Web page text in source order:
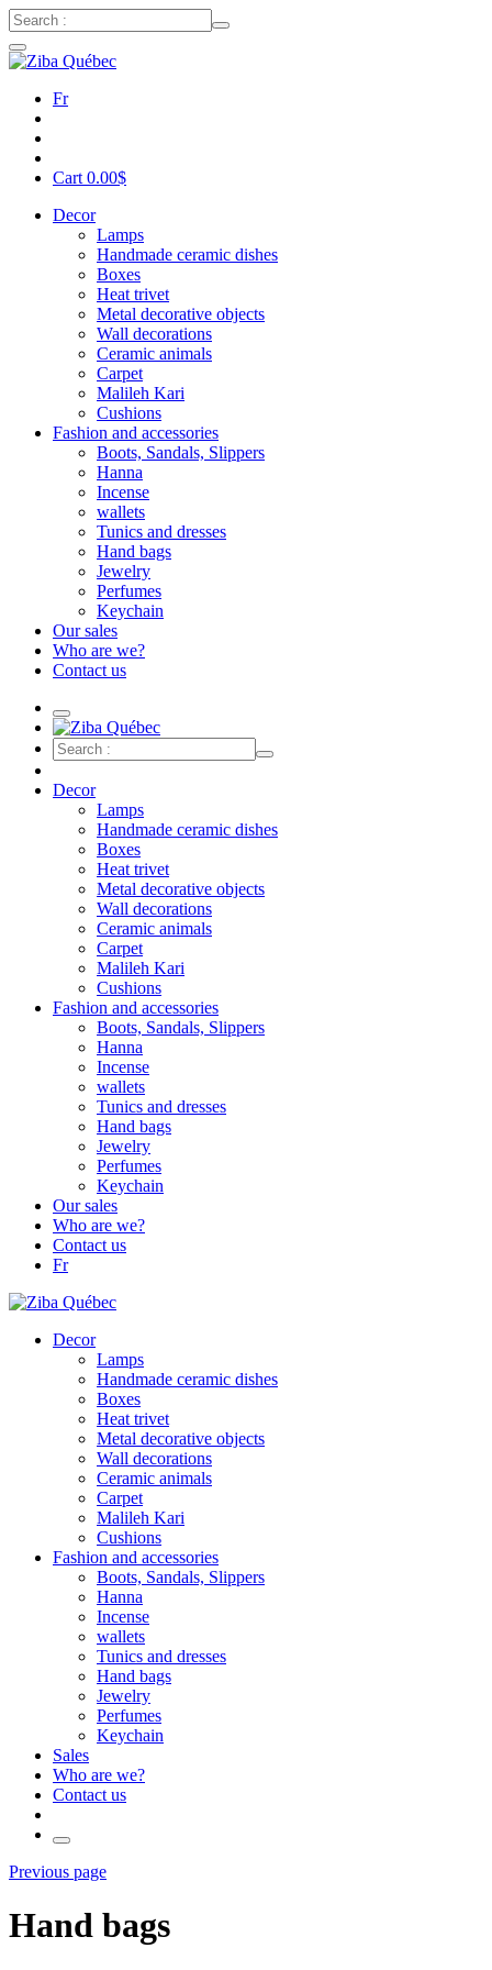
Fr
Cart 0.00$
Decor
Lamps
Handmade ceramic dishes
Boxes
Heat trivet
Metal decorative objects
Wall decorations
Ceramic animals
Carpet
Malileh Kari
Cushions
Fashion and accessories
Boots, Sandals, Slippers
Hanna
Incense
wallets
Tunics and dresses
Hand bags
Jewelry
Perfumes
Keychain
Our sales
Who are we?
Contact us
Decor
Lamps
Handmade ceramic dishes
Boxes
Heat trivet
Metal decorative objects
Wall decorations
Ceramic animals
Carpet
Malileh Kari
Cushions
Fashion and accessories
Boots, Sandals, Slippers
Hanna
Incense
wallets
Tunics and dresses
Hand bags
Jewelry
Perfumes
Keychain
Our sales
Who are we?
Contact us
Fr
Decor
Lamps
Handmade ceramic dishes
Boxes
Heat trivet
Metal decorative objects
Wall decorations
Ceramic animals
Carpet
Malileh Kari
Cushions
Fashion and accessories
Boots, Sandals, Slippers
Hanna
Incense
wallets
Tunics and dresses
Hand bags
Jewelry
Perfumes
Keychain
Sales
Who are we?
Contact us
Previous page
Hand bags